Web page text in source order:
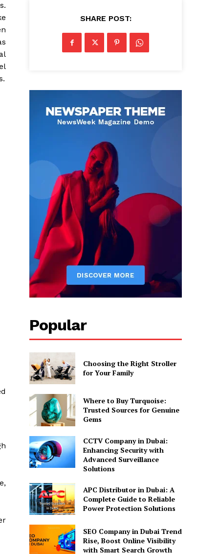
SHARE POST:
Popular
Choosing the Right Stroller
for Your Family
Where to Buy Turquoise:
Trusted Sources for Genuine
Gems
CCTV Company in Dubai:
Enhancing Security with
Advanced Surveillance
Solutions
APC Distributor in Dubai: A
Complete Guide to Reliable
Power Protection Solutions
SEO Company in Dubai Trend
Rise, Boost Online Visibility
with Smart Search Growth